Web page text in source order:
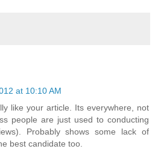
at 10:10 AM
like your article. Its everywhere, not
people are just used to conducting
Probably shows some lack of
best candidate too.